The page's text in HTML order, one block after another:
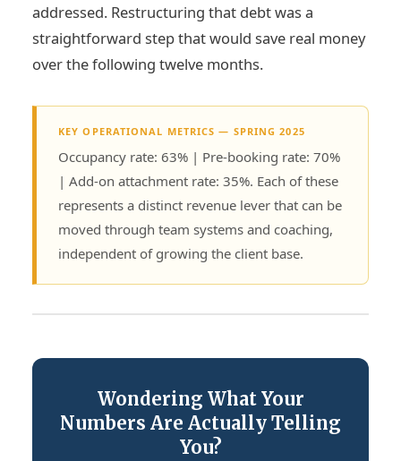
addressed. Restructuring that debt was a
straightforward step that would save real money
over the following twelve months.
KEY OPERATIONAL METRICS — SPRING 2025
Occupancy rate: 63% | Pre-booking rate: 70%
| Add-on attachment rate: 35%. Each of these
represents a distinct revenue lever that can be
moved through team systems and coaching,
independent of growing the client base.
Wondering What Your
Numbers Are Actually Telling
You?